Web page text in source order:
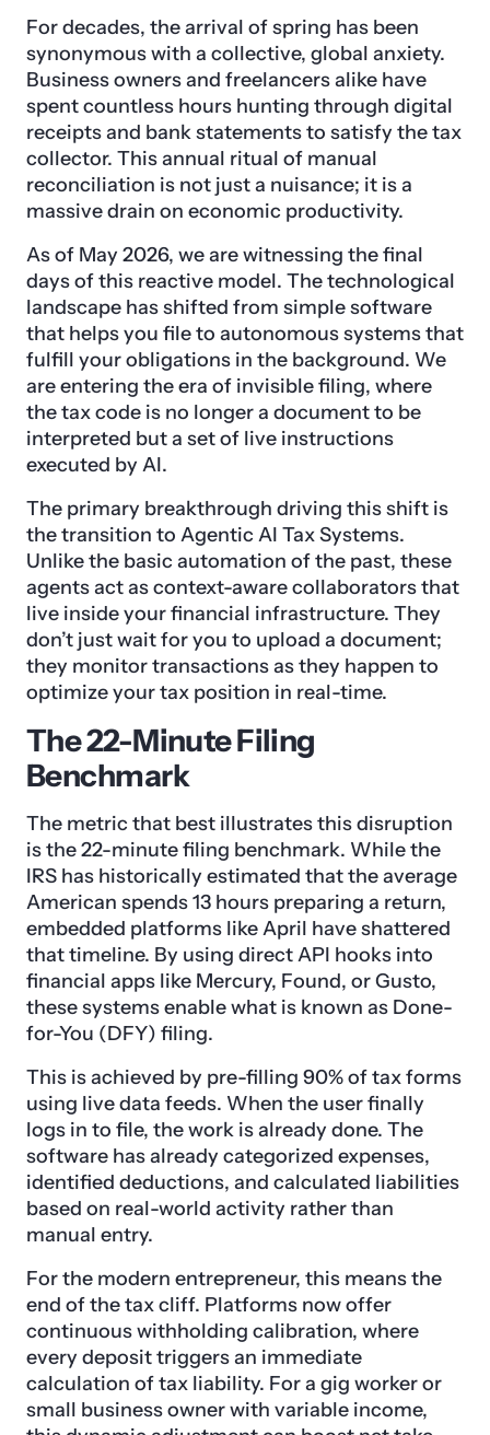
For decades, the arrival of spring has been
synonymous with a collective, global anxiety.
Business owners and freelancers alike have
spent countless hours hunting through digital
receipts and bank statements to satisfy the tax
collector. This annual ritual of manual
reconciliation is not just a nuisance; it is a
massive drain on economic productivity.
As of May 2026, we are witnessing the final
days of this reactive model. The technological
landscape has shifted from simple software
that helps you file to autonomous systems that
fulfill your obligations in the background. We
are entering the era of invisible filing, where
the tax code is no longer a document to be
interpreted but a set of live instructions
executed by AI.
The primary breakthrough driving this shift is
the transition to Agentic AI Tax Systems.
Unlike the basic automation of the past, these
agents act as context-aware collaborators that
live inside your financial infrastructure. They
don’t just wait for you to upload a document;
they monitor transactions as they happen to
optimize your tax position in real-time.
The 22-Minute Filing
Benchmark
The metric that best illustrates this disruption
is the 22-minute filing benchmark. While the
IRS has historically estimated that the average
American spends 13 hours preparing a return,
embedded platforms like April have shattered
that timeline. By using direct API hooks into
financial apps like Mercury, Found, or Gusto,
these systems enable what is known as Done-
for-You (DFY) filing.
This is achieved by pre-filling 90% of tax forms
using live data feeds. When the user finally
logs in to file, the work is already done. The
software has already categorized expenses,
identified deductions, and calculated liabilities
based on real-world activity rather than
manual entry.
For the modern entrepreneur, this means the
end of the tax cliff. Platforms now offer
continuous withholding calibration, where
every deposit triggers an immediate
calculation of tax liability. For a gig worker or
small business owner with variable income,